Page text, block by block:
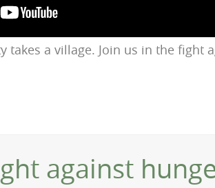
takes a village. Join us in the fight
against